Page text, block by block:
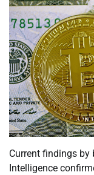
Current findings
Intelligence